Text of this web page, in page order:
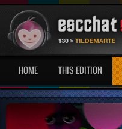
HOME THIS EDITION